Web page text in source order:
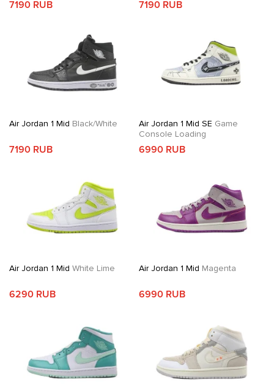
7190 RUB 7190 RUB
Air Jordan 1 Mid Black/White
7190 RUB
Air Jordan 1 Mid SE Game
Console Loading
6990 RUB
Air Jordan 1 Mid White Lime
6290 RUB
Air Jordan 1 Mid Magenta
6990 RUB